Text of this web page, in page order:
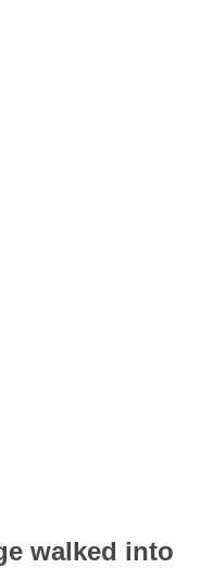
walked into